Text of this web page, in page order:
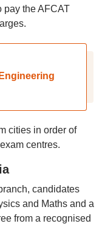
pay the AFCAT
cities in order of
centres.
candidates
and Maths and a
from a recognised